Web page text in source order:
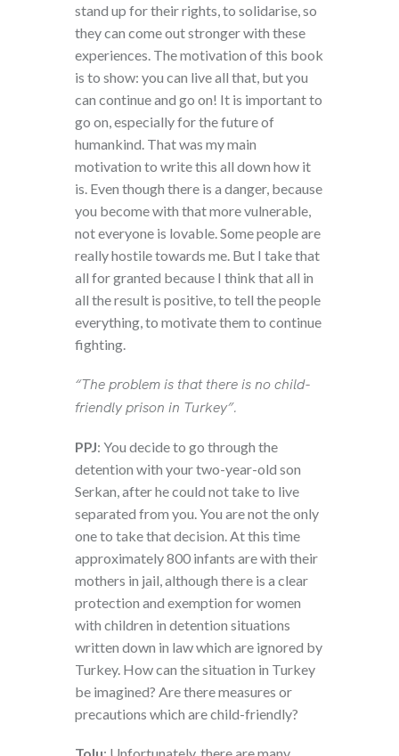
stand up for their rights, to solidarise, so
they can come out stronger with these
experiences. The motivation of this book
is to show: you can live all that, but you
can continue and go on! It is important to
go on, especially for the future of
humankind. That was my main
motivation to write this all down how it
is. Even though there is a danger, because
you become with that more vulnerable,
not everyone is lovable. Some people are
really hostile towards me. But I take that
all for granted because I think that all in
all the result is positive, to tell the people
everything, to motivate them to continue
fighting.
“The problem is that there is no child-
friendly prison in Turkey”.
PPJ: You decide to go through the
detention with your two-year-old son
Serkan, after he could not take to live
separated from you. You are not the only
one to take that decision. At this time
approximately 800 infants are with their
mothers in jail, although there is a clear
protection and exemption for women
with children in detention situations
written down in law which are ignored by
Turkey. How can the situation in Turkey
be imagined? Are there measures or
precautions which are child-friendly?